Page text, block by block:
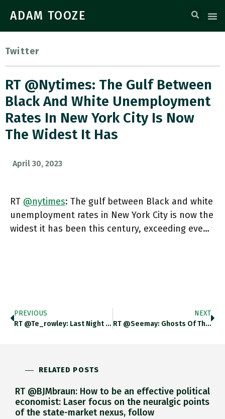
ADAM TOOZE
Twitter
RT @nytimes: The Gulf Between
Black And White Unemployment
Rates In New York City Is Now
The Widest It Has
April 30, 2023
RT @nytimes: The gulf between Black and white
unemployment rates in New York City is now the
widest it has been this century, exceeding eve…
PREVIOUS
RT @te_rowley: Last Night Officials Confirmed That Ukraine’s Blanket Consumer Electricity Subsidy Is Set To Be Removed – Though Unclear
NEXT
RT @seemay: Ghosts Of The Partisans Amongst The Transformed World Of Post-War Italy. April 25 Is The Commemorative Day For
RELATED POSTS
RT @BJMbraun: How to be an effective political
economist: Laser focus on the neuralgic points
of the state-market nexus, follow